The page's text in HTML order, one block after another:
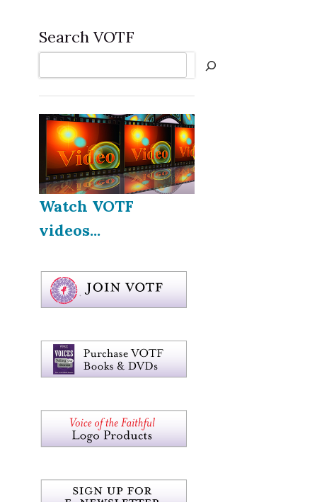
Search VOTF
Watch VOTF
videos...